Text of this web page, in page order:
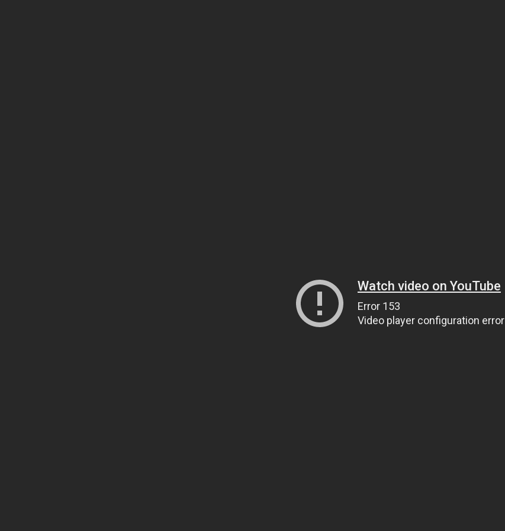
Watch video on YouTube
Error 153
Video player configuration error